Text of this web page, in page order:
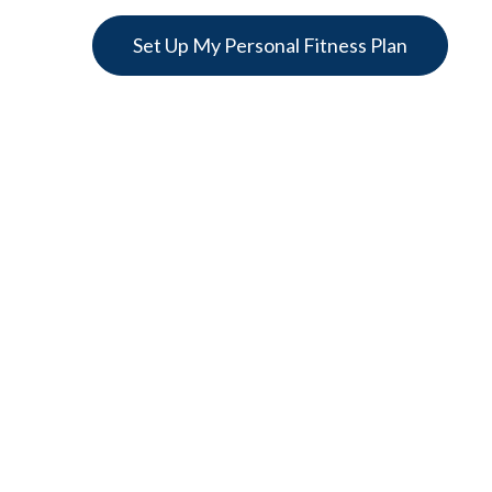
Set Up My Personal Fitness Plan